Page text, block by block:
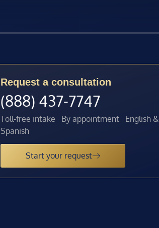
Request a consultation
(888) 437-7747
Toll-free intake · By appointment · English &
Spanish
Start your request